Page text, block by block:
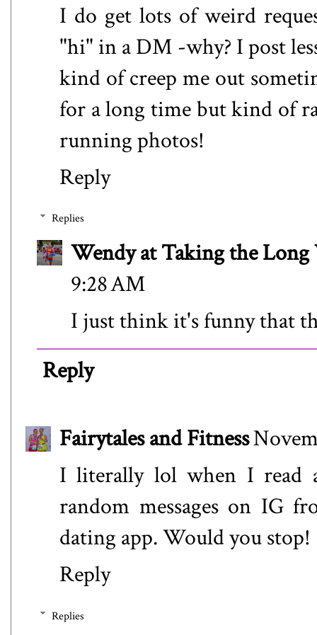
I do get lots of weird
"hi" in a DM -why? I post
kind of creep me out
for a long time but kind of
running photos!
Reply
Replies
Wendy at Taking the Long
9:28 AM
I just think it's funny that
Reply
Fairytales and Fitness
I literally lol when I read
random messages on IG
dating app. Would you stop!
Reply
Replies